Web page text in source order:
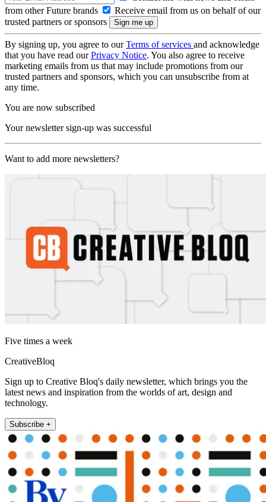
from other Future brands
Receive email from us on behalf of our
trusted partners or sponsors
By signing up, you agree to ourTerms of services and acknowledge
that you have read ourPrivacy Notice. You also agree to receive
marketing emails from us that may include promotions from our
trusted partners and sponsors, which you can unsubscribe from at
any time.
You are now subscribed
Your newsletter sign-up was successful
Want to add more newsletters?
Five times a week
CreativeBloq
Sign up to Creative Bloq's daily newsletter, which brings you the
latest news and inspiration from the worlds of art, design and
technology.
Subscribe +